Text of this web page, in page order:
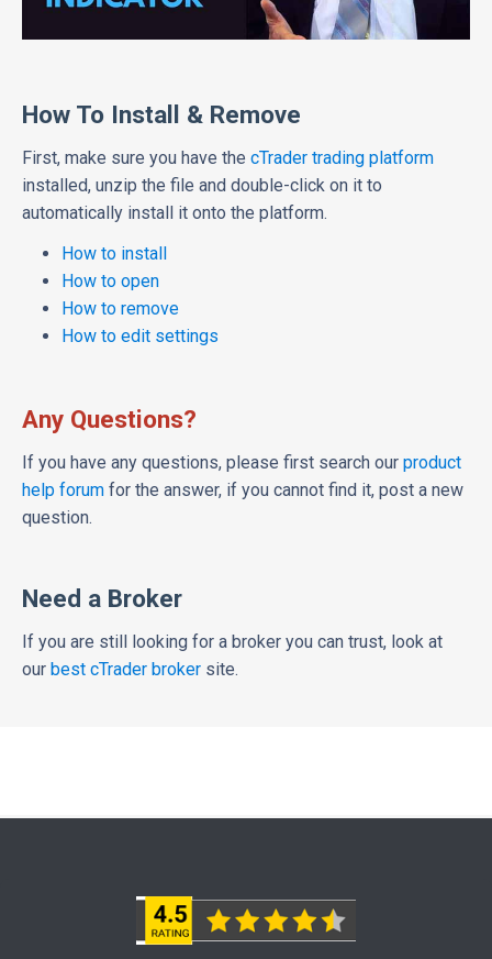
How To Install & Remove
First, make sure you have the cTrader trading platform
installed, unzip the file and double-click on it to
automatically install it onto the platform.
How to install
How to open
How to remove
How to edit settings
Any Questions?
If you have any questions, please first search our product
help forum for the answer, if you cannot find it, post a new
question.
Need a Broker
If you are still looking for a broker you can trust, look at
our best cTrader broker site.